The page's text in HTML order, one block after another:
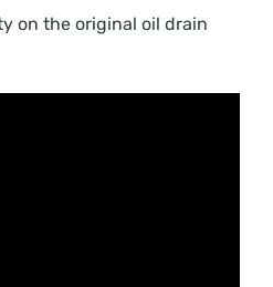
on the original oil drain